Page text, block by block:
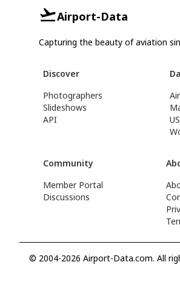
Airport-Data
Capturing the beauty of aviation
Discover
Photographers
Slideshows
API
Community
Member Portal
Discussions
© 2004-2026 Airport-Data.com. All